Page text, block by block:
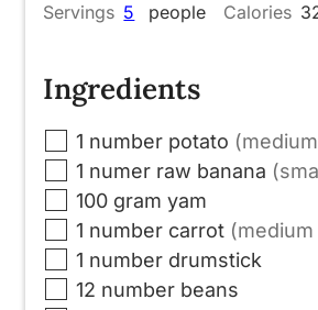
Servings 5 people Calories
Ingredients
▢
1 number potato
▢
1 numer raw banana
▢
100 gram yam
▢
1 number carrot
▢
1 number drumstick
▢
12 number beans